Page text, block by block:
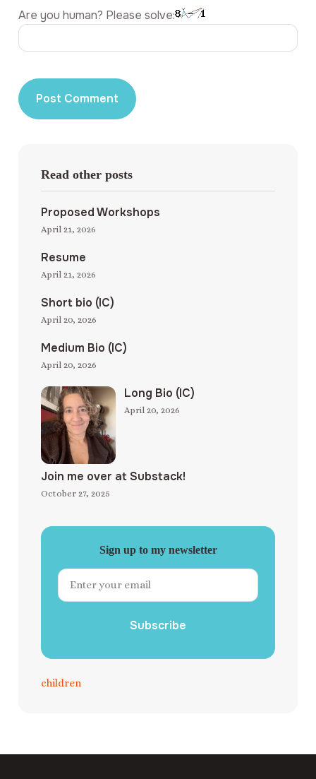
Are you human? Please solve:
Read other posts
Proposed Workshops
April 21, 2026
Resume
April 21, 2026
Short bio (IC)
April 20, 2026
Medium Bio (IC)
April 20, 2026
Long Bio (IC)
April 20, 2026
Join me over at Substack!
October 27, 2025
Sign up to my newsletter
Subscribe
children